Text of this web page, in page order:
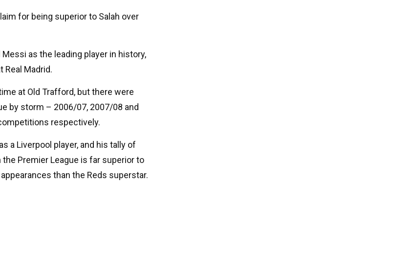
for being superior to Salah over
as the leading player in history,
Madrid.
at Old Trafford, but there were
by storm – 2006/07, 2007/08 and
respectively.
a Liverpool player, and his tally of
Premier League is far superior to
than the Reds superstar.